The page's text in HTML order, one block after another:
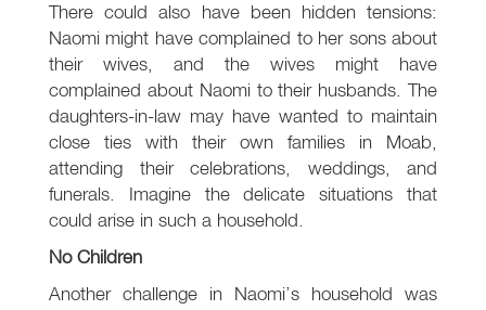
There could also have been hidden tensions:
Naomi might have complained to her sons about
their wives, and the wives might have
complained about Naomi to their husbands. The
daughters-in-law may have wanted to maintain
close ties with their own families in Moab,
attending their celebrations, weddings, and
funerals. Imagine the delicate situations that
could arise in such a household.
No Children
Another challenge in Naomi’s household was